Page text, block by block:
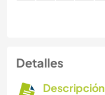
Detalles
Descripción